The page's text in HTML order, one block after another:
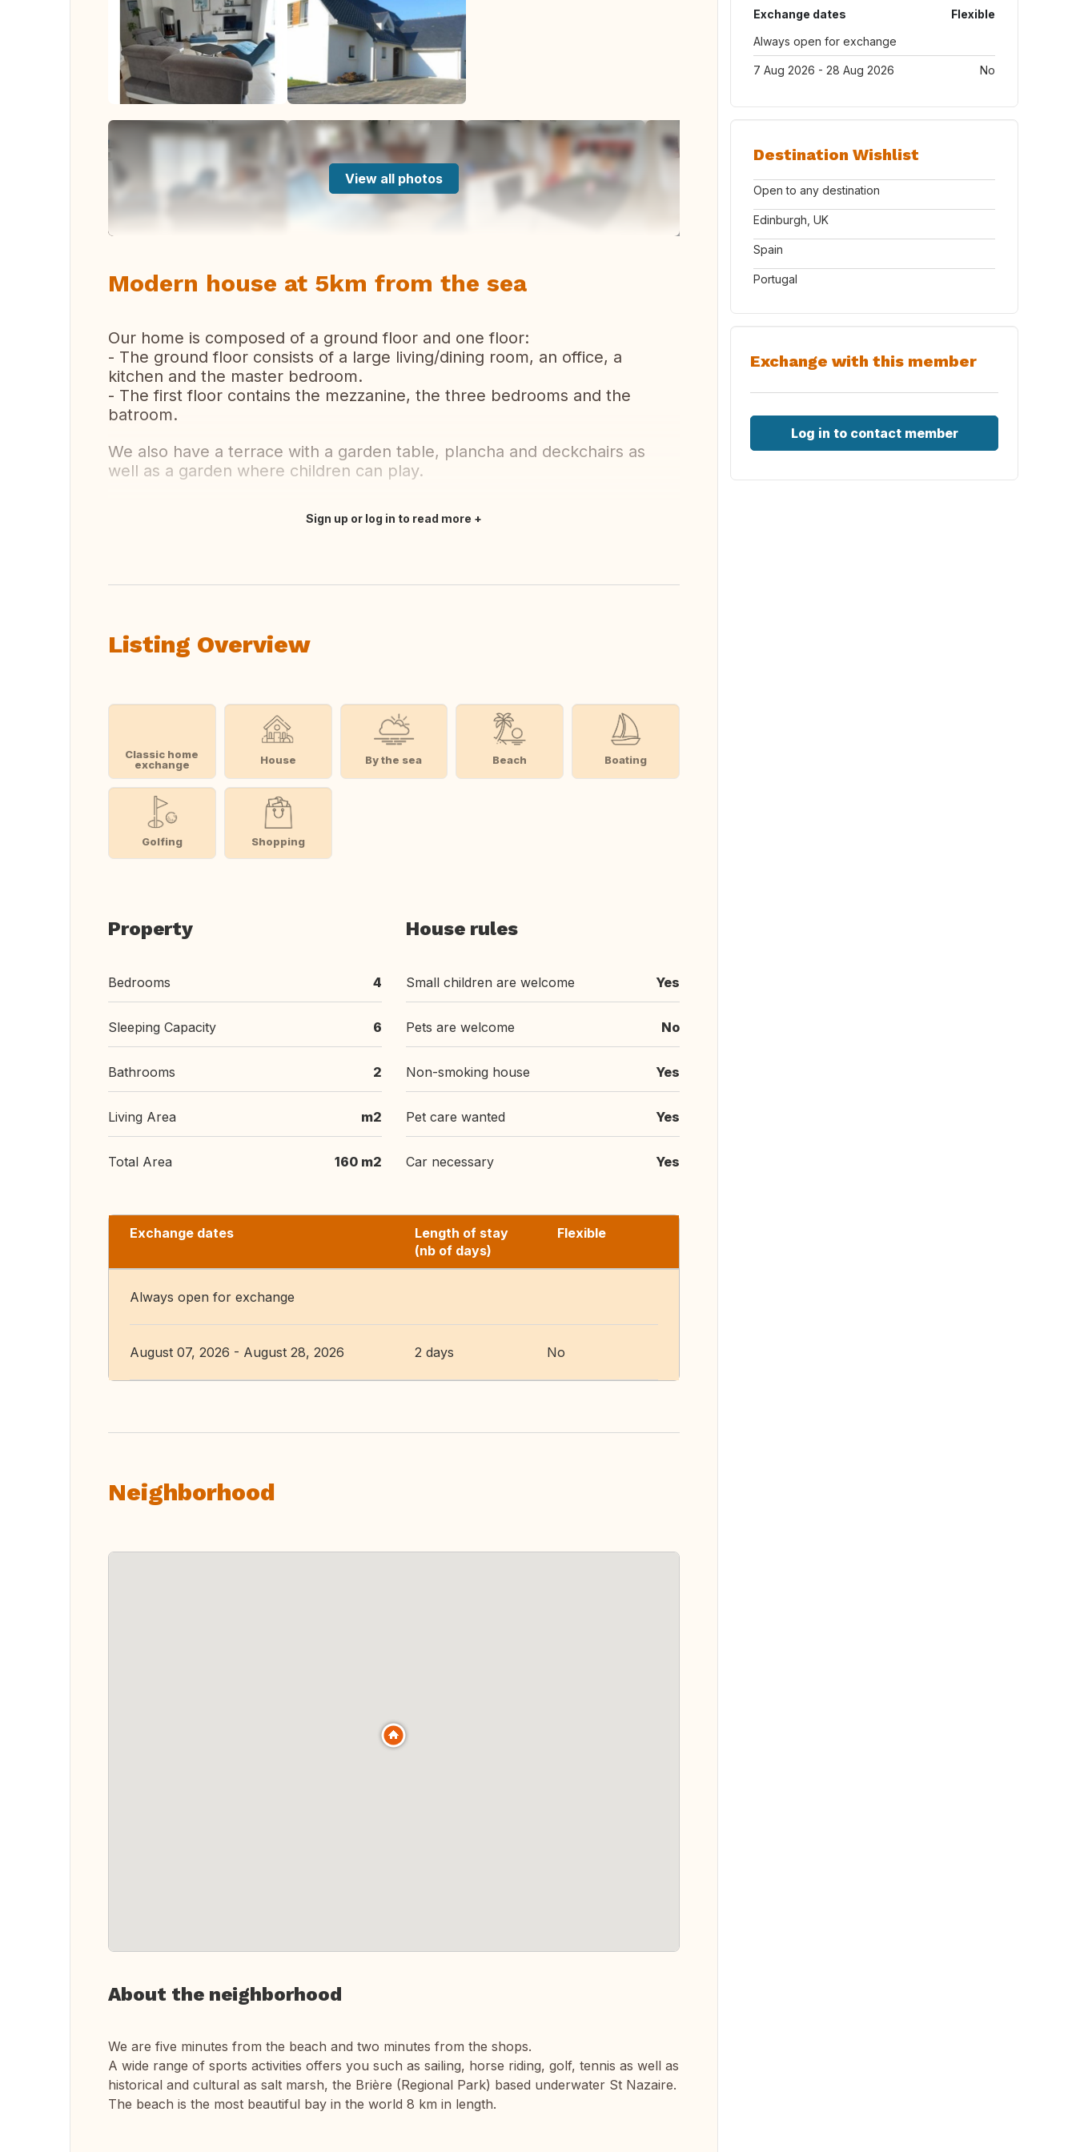
View all photos
Modern house at 5km from the sea
Our home is composed of a ground floor and one floor:
- The ground floor consists of a large living/dining room, an office, a
kitchen and the master bedroom.
- The first floor contains the mezzanine, the three bedrooms and the
batroom.
We also have a terrace with a garden table, plancha and deckchairs as
well as a garden where children can play.
Sign up or log in to read more
Listing Overview
Classic home
exchange
House By the sea Beach Boating
Golfing Shopping
Property
Bedrooms 4
Sleeping Capacity 6
Bathrooms 2
Living Area m2
Total Area 160 m2
House rules
Small children are welcome Yes
Pets are welcome No
Non-smoking house Yes
Pet care wanted Yes
Car necessary Yes
Exchange dates
Length of stay
(nb of days)
Flexible
Always open for exchange
August 07, 2026 - August 28, 2026 2 days No
Neighborhood
About the neighborhood
We are five minutes from the beach and two minutes from the shops.
A wide range of sports activities offers you such as sailing, horse riding, golf, tennis as well as
historical and cultural as salt marsh, the Brière (Regional Park) based underwater St Nazaire.
The beach is the most beautiful bay in the world 8 km in length.
Exchange dates
Flexible
Always open for exchange
7 Aug 2026 - 28 Aug 2026 No
Destination Wishlist
Open to any destination
Edinburgh, UK
Spain
Portugal
Exchange with this member
Log in to contact member